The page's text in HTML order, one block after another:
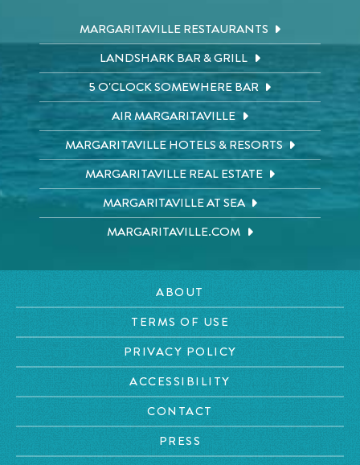
MARGARITAVILLE RESTAURANTS
LANDSHARK BAR & GRILL
5 O'CLOCK SOMEWHERE BAR
AIR MARGARITAVILLE
MARGARITAVILLE HOTELS & RESORTS
MARGARITAVILLE REAL ESTATE
MARGARITAVILLE AT SEA
MARGARITAVILLE.COM
ABOUT
TERMS OF USE
PRIVACY POLICY
ACCESSIBILITY
CONTACT
PRESS